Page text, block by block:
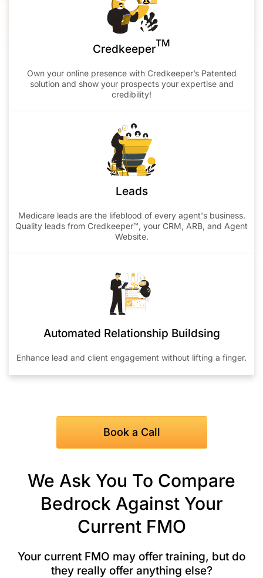
CredkeeperTM
Own your online presence with Credkeeper’s Patented
solution and show your prospects your expertise and
credibility!
Leads
Medicare leads are the lifeblood of every agent's business.
Quality leads from Credkeeper™, your CRM, ARB, and Agent
Website.
Automated Relationship Buildsing
Enhance lead and client engagement without lifting a finger.
Book a Call
We Ask You To Compare
Bedrock Against Your
Current FMO
Your current FMO may offer training, but do
they really offer anything else?